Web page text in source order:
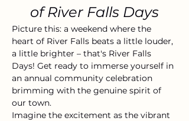
of River Falls Days
Picture this: a weekend where the
heart of River Falls beats a little louder,
a little brighter – that's River Falls
Days! Get ready to immerse yourself in
an annual community celebration
brimming with the genuine spirit of
our town.
Imagine the excitement as the vibrant